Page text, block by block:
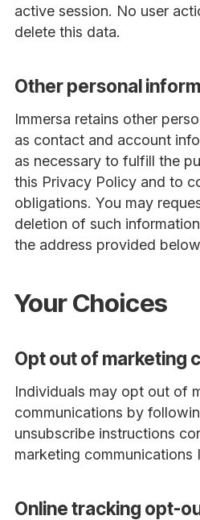
active session. No user
delete this data.
Other personal
Immersa retains other
as contact and account
as necessary to fulfill the
this Privacy Policy and to
obligations. You may
deletion of such
the address provided
Your Choices
Opt out of marketing
Individuals may opt out of
communications by
unsubscribe instructions
marketing communications
Online tracking opt-